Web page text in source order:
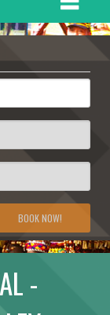
BOOK NOW!
-